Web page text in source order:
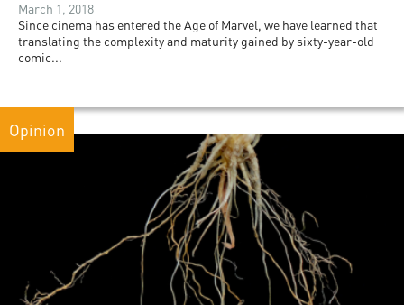
March 1, 2018
Since cinema has entered the Age of Marvel, we have learned that
translating the complexity and maturity gained by sixty-year-old
comic...
Opinion